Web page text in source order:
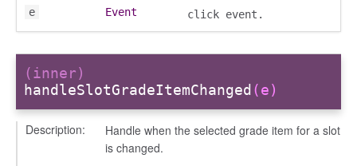
e Event click event.
(inner)
handleSlotGradeItemChanged (e)
Description:
Handle when the selected grade item for a slot
is changed.